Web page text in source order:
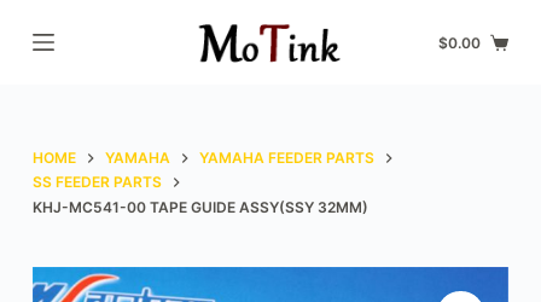
S
o
c
n
$0.00
HOME YAMAHA
YAMAHA FEEDER PARTS
SS FEEDER PARTS
KHJ-MC541-00 TAPE GUIDE ASSY(SSY 32MM)